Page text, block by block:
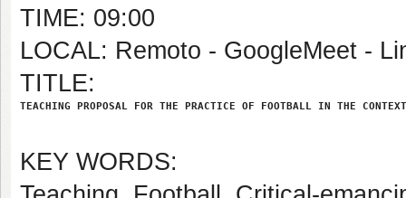
TIME: 09:00
LOCAL: Remoto - GoogleMeet -
TITLE:
TEACHING PROPOSAL FOR THE PRACTICE OF FOOTBALL IN THE
KEY WORDS: